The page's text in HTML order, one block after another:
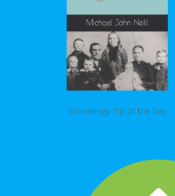
Genealogy Tip of the Day